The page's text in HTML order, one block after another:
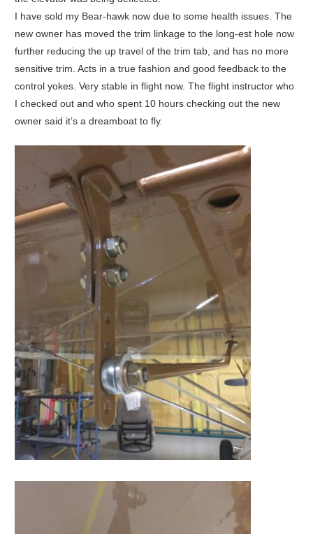
I have sold my Bear-hawk now due to some health issues. The
new owner has moved the trim linkage to the long-est hole now
further reducing the up travel of the trim tab, and has no more
sensitive trim. Acts in a true fashion and good feedback to the
control yokes. Very stable in flight now. The flight instructor who
I checked out and who spent 10 hours checking out the new
owner said it’s a dreamboat to fly.